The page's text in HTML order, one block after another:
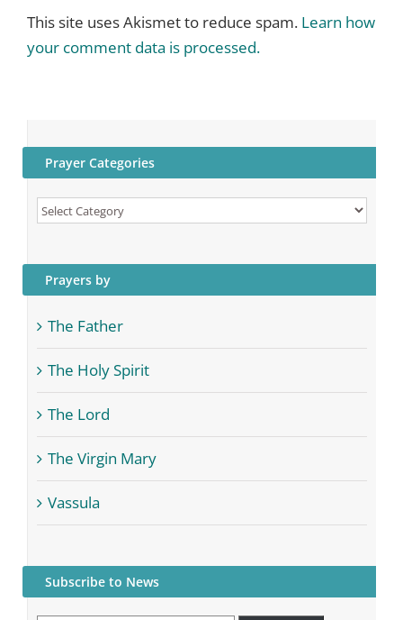
This site uses Akismet to reduce spam. Learn how
your comment data is processed.
Prayer Categories
Prayer
Prayers by
The Father
The Holy Spirit
The Lord
The Virgin Mary
Vassula
Subscribe to News